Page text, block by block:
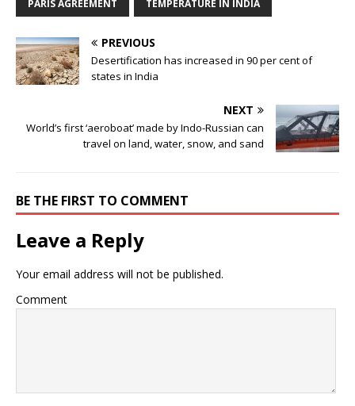
PARIS AGREEMENT TEMPERATURE IN INDIA
PREVIOUS
Desertification has increased in 90 per cent of
states in India
NEXT
World’s first ‘aeroboat’ made by Indo-Russian can
travel on land, water, snow, and sand
BE THE FIRST TO COMMENT
Leave a Reply
Your email address will not be published.
Comment